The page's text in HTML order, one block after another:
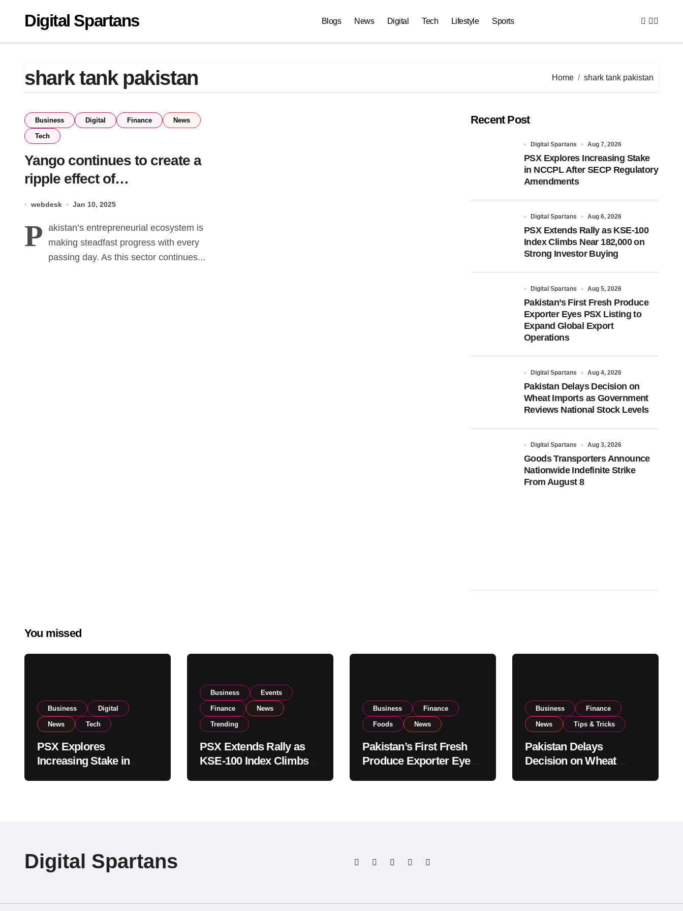
contentDigital Spartans Blogs News Digital Tech Lifestyle Sports
shark tank pakistan Home shark tank pakistan
Business Digital Finance News
Tech
Yango continues to create a
ripple effect of
webdesk Jan 10, 2025
P akistan’s entrepreneurial ecosystem is
making steadfast progress with every
passing day. As this sector continues...
Recent Post
Digital Spartans Aug 7, 2026
PSX Explores Increasing Stake
in NCCPL After SECP Regulatory
Amendments
Digital Spartans Aug 6, 2026
PSX Extends Rally as KSE-100
Index Climbs Near 182,000 on
Strong Investor Buying
Digital Spartans Aug 5, 2026
Pakistan’s First Fresh Produce
Exporter Eyes PSX Listing to
Expand Global Export
Operations
Digital Spartans Aug 4, 2026
Pakistan Delays Decision on
Wheat Imports as Government
Reviews National Stock Levels
Digital Spartans Aug 3, 2026
Goods Transporters Announce
Nationwide Indefinite Strike
From August 8
You missed
Business Digital
News Tech
PSX Explores
Increasing Stake in
Business Events
Finance News
Trending
PSX Extends Rally as
KSE-100 Index Climbs
Business Finance
Foods News
Pakistan’s First Fresh
Produce Exporter Eyes
Business Finance
News Tips & Tricks
Pakistan Delays
Decision on Wheat
Digital Spartans